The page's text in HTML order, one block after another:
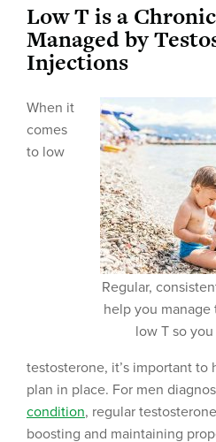
Low T is a
Managed by
Injections
Regular,
help you
low T so
When it
comes
to low
testosterone, it’s important to
plan in place. For men
condition, regular
boosting and maintaining